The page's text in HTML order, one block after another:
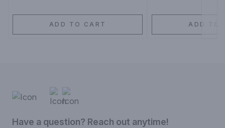
ADD TO CART ADD TO
Have a question? Reach out anytime!